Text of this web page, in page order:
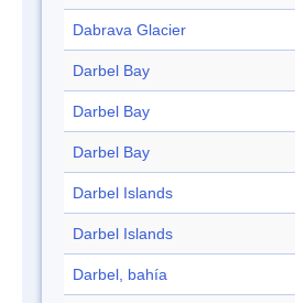
Dabrava Glacier
Darbel Bay
Darbel Bay
Darbel Bay
Darbel Islands
Darbel Islands
Darbel, bahía